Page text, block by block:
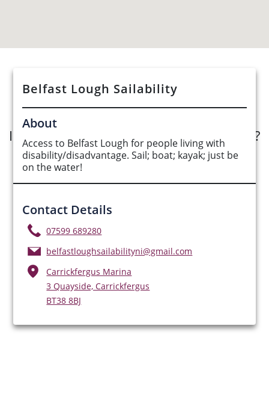
Belfast Lough Sailability
About
Access to Belfast Lough for people living with
disability/disadvantage. Sail; boat; kayak; just be
on the water!
Contact Details
07599 689280
belfastloughsailabilityni@gmail.com
Carrickfergus Marina
3 Quayside, Carrickfergus
BT38 8BJ
See Opportunities List below
Interested in submitting an opportunity?
Submit Opportunity